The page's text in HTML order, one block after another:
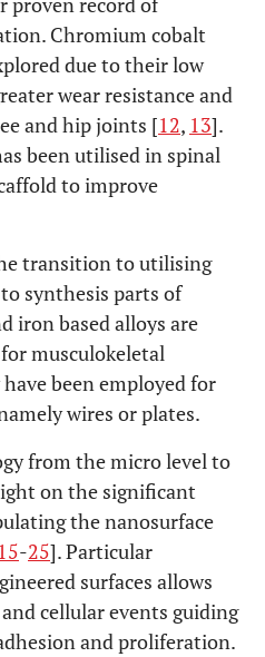
Chromium cobalt
due to their low
wear resistance and
and hip joints [12, 13].
been utilised in spinal
to improve
transition to utilising
synthesis parts of
iron based alloys are
musculokeletal
been employed for
wires or plates.
from the micro level to
on the significant
the nanosurface
15-25]. Particular
surfaces allows
cellular events guiding
and proliferation.